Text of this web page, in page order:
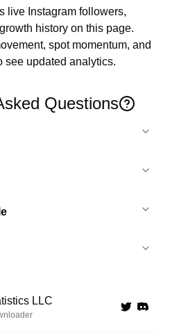
live Instagram followers,
history on this page.
spot momentum, and
see updated analytics.
Questions
LLC
TwitterDiscord